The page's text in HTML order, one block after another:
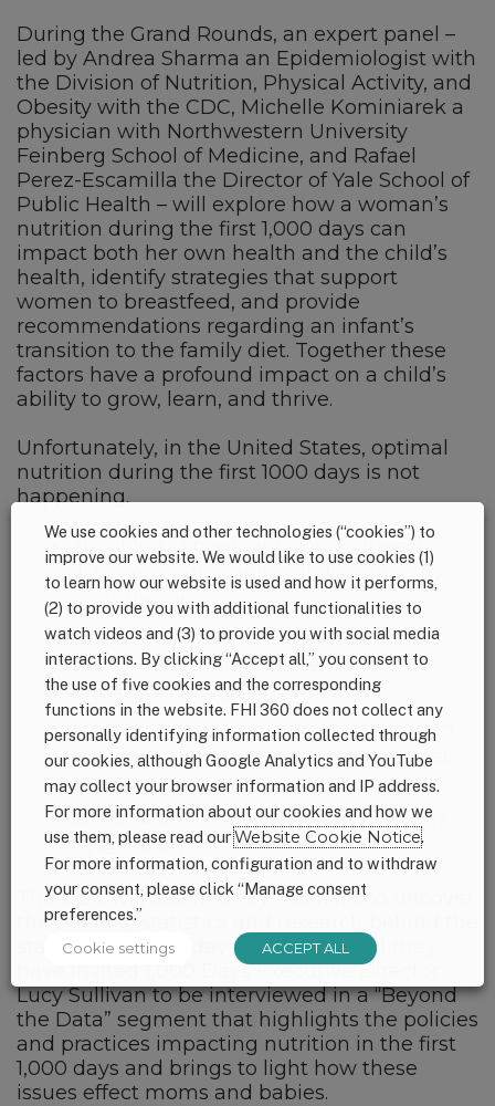
During the Grand Rounds, an expert panel –
led by Andrea Sharma an Epidemiologist with
the Division of Nutrition, Physical Activity, and
Obesity with the CDC, Michelle Kominiarek a
physician with Northwestern University
Feinberg School of Medicine, and Rafael
Perez-Escamilla the Director of Yale School of
Public Health – will explore how a woman’s
nutrition during the first 1,000 days can
impact both her own health and the child’s
health, identify strategies that support
women to breastfeed, and provide
recommendations regarding an infant’s
transition to the family diet. Together these
factors have a profound impact on a child’s
ability to grow, learn, and thrive.
Unfortunately, in the United States, optimal
nutrition during the first 1000 days is not
happening.
About 16% of pregnant women have iron
deficiency, with significant disparities by
race/ethnicity.
Almost 1 in 5 babies are never breastfed,
and only 25% of infants are exclusively
breastfed through 6 months.
Among children 12-23 months, on a given
day, fewer than half have eaten a vegetable
and 1 in 3 consume a sugary drink.
About 14% of U.S. children, aged 2-5 years,
have obesity.
The CDC will use this key moment to uncover
the science, statistics and research behind the
state of the 1,000 days in the U.S. And they
have invited 1,000 Days Executive Director
Lucy Sullivan to be interviewed in a “Beyond
the Data” segment that highlights the policies
and practices impacting nutrition in the first
1,000 days and brings to light how these
issues effect moms and babies.
We use cookies and other technologies (“cookies”) to
improve our website. We would like to use cookies (1)
to learn how our website is used and how it performs,
(2) to provide you with additional functionalities to
watch videos and (3) to provide you with social media
interactions. By clicking “Accept all,” you consent to
the use of five cookies and the corresponding
functions in the website. FHI 360 does not collect any
personally identifying information collected through
our cookies, although Google Analytics and YouTube
may collect your browser information and IP address.
For more information about our cookies and how we
use them, please read ourWebsite Cookie Notice.
For more information, configuration and to withdraw
your consent, please click “Manage consent
preferences.”
Cookie settings ACCEPT ALL